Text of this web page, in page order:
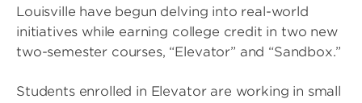
Louisville have begun delving into real-world
initiatives while earning college credit in two new
two-semester courses, “Elevator” and “Sandbox.”
Students enrolled in Elevator are working in small